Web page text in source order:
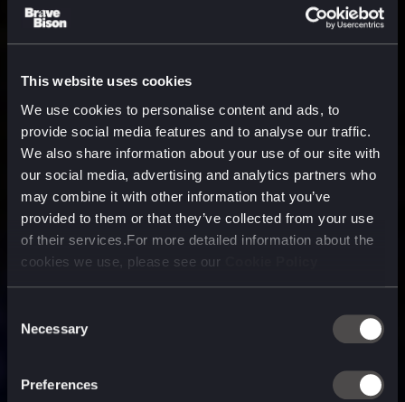
This website uses cookies
We use cookies to personalise content and ads, to
provide social media features and to analyse our traffic.
We also share information about your use of our site with
our social media, advertising and analytics partners who
may combine it with other information that you’ve
provided to them or that they’ve collected from your use
of their services.For more detailed information about the
cookies we use, please see our
Selection
Necessary
Preferences
technology company purpose